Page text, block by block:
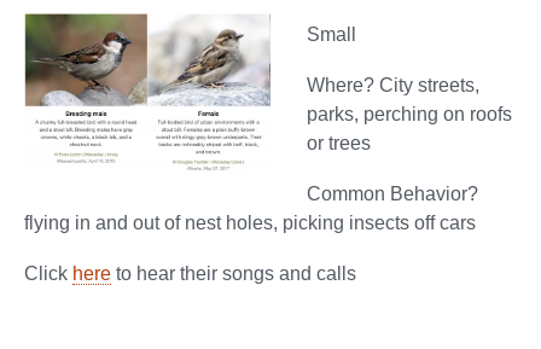
Small
Where? City streets,
parks, perching on roofs
or trees
Common Behavior?
flying in and out of nest holes, picking insects off cars
Click here to hear their songs and calls